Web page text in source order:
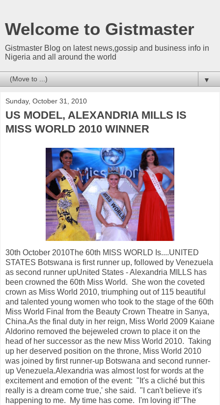
Welcome to Gistmaster
Gistmaster Blog on latest news,gossip and business info in
Nigeria and all around the world
▼
Sunday, October 31, 2010
US MODEL, ALEXANDRIA MILLS IS
MISS WORLD 2010 WINNER
30th October 2010The 60th MISS WORLD Is....UNITED
STATES Botswana is first runner up, followed by Venezuela
as second runner upUnited States - Alexandria MILLS has
been crowned the 60th Miss World. She won the coveted
crown as Miss World 2010, triumphing out of 115 beautiful
and talented young women who took to the stage of the 60th
Miss World Final from the Beauty Crown Theatre in Sanya,
China.As the final duty in her reign, Miss World 2009 Kaiane
Aldorino removed the bejeweled crown to place it on the
head of her successor as the new Miss World 2010. Taking
up her deserved position on the throne, Miss World 2010
was joined by first runner-up Botswana and second runner-
up Venezuela.Alexandria was almost lost for words at the
excitement and emotion of the event: "It's a cliché but this
really is a dream come true,' she said. "I can't believe it's
happening to me. My time has come. I'm loving it!"The